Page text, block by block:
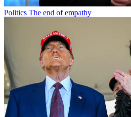
Politics The end of empathy